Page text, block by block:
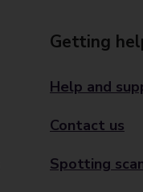
Getting
Help and
Contact us
Spotting